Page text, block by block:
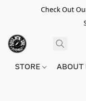
Check Out
STORE ABOUT